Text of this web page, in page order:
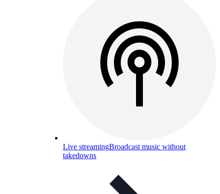
Live streamingBroadcast music without
takedowns